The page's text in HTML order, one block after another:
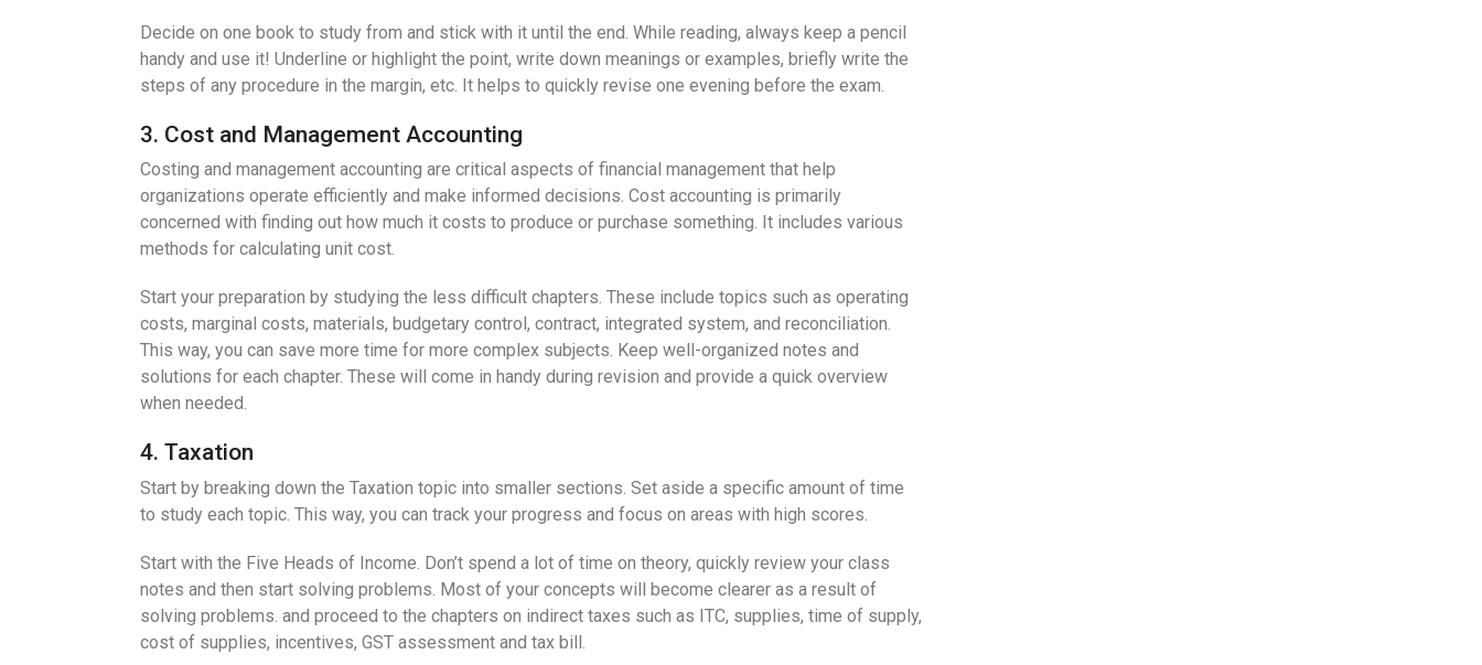
Decide on one book to study from and stick with it until the end. While reading, always keep a pencil
handy and use it! Underline or highlight the point, write down meanings or examples, briefly write the
steps of any procedure in the margin, etc. It helps to quickly revise one evening before the exam.
3. Cost and Management Accounting
Costing and management accounting are critical aspects of financial management that help
organizations operate efficiently and make informed decisions. Cost accounting is primarily
concerned with finding out how much it costs to produce or purchase something. It includes various
methods for calculating unit cost.
Start your preparation by studying the less difficult chapters. These include topics such as operating
costs, marginal costs, materials, budgetary control, contract, integrated system, and reconciliation.
This way, you can save more time for more complex subjects. Keep well-organized notes and
solutions for each chapter. These will come in handy during revision and provide a quick overview
when needed.
4. Taxation
Start by breaking down the Taxation topic into smaller sections. Set aside a specific amount of time
to study each topic. This way, you can track your progress and focus on areas with high scores.
Start with the Five Heads of Income. Don’t spend a lot of time on theory, quickly review your class
notes and then start solving problems. Most of your concepts will become clearer as a result of
solving problems. and proceed to the chapters on indirect taxes such as ITC, supplies, time of supply,
cost of supplies, incentives, GST assessment and tax bill.